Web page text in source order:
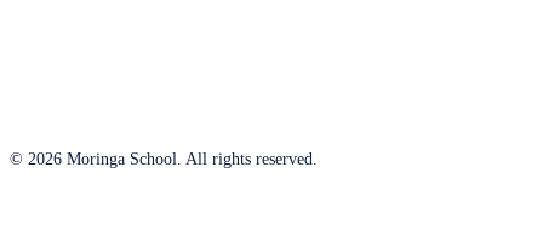
© 2026 Moringa School. All rights reserved.